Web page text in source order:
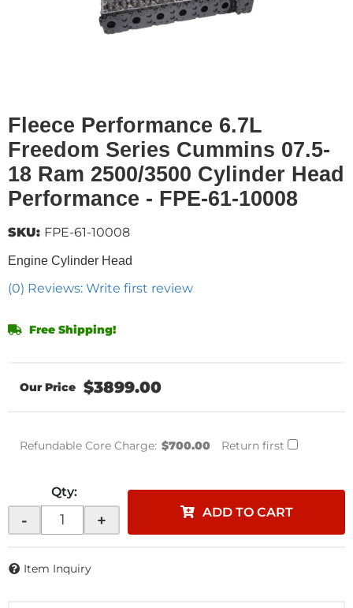
Fleece Performance 6.7L
Freedom Series Cummins 07.5-
18 Ram 2500/3500 Cylinder Head
Performance - FPE-61-10008
Engine Cylinder Head
(0) Reviews: Write first review
SKU: FPE-61-10008
Free Shipping!
$3899.00
Refundable Core Charge: $700.00 Return first
Qty:
- + ADD TO CART
Item Inquiry